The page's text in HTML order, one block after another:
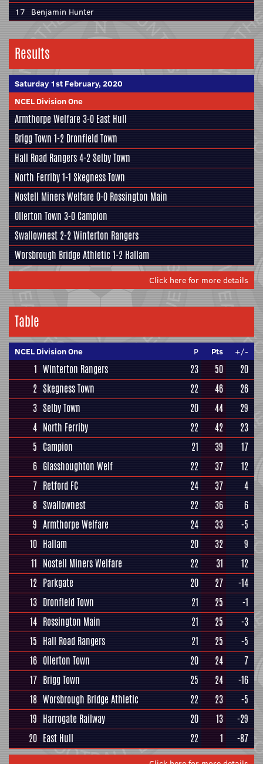
17 Benjamin Hunter
Results
Saturday 1st February, 2020
NCEL Division One
Armthorpe Welfare3-0 East Hull
Brigg Town 1-2 Dronfield Town
Hall Road Rangers4-2Selby Town
North Ferriby1-1 Skegness Town
Nostell Miners Welfare0-0 Rossington Main
Ollerton Town 3-0 Campion
Swallownest 2-2Winterton Rangers
Worsbrough Bridge Athletic 1-2 Hallam
Click here for more details
Table
NCEL Division One P Pts +/-
1 Winterton Rangers 23 50
20
2 Skegness Town 22 46
26
3 Selby Town 20 44
29
4 North Ferriby 22 42
23
5 Campion 21 39
17
6 Glasshoughton Welf 22 37
12
7 Retford FC 24 37
4
8 Swallownest 22 36
6
9 Armthorpe Welfare 24 33
-5
10 Hallam 20 32
9
11 Nostell Miners Welfare 22 31
12
12 Parkgate 20 27
-14
13 Dronfield Town 21 25
-1
14 Rossington Main 21 25
-3
15 Hall Road Rangers 21 25
-5
16 Ollerton Town 20 24
7
17 Brigg Town 25 24
-16
18 Worsbrough Bridge Athletic 22 23
-5
19 Harrogate Railway 20 13
-29
20 East Hull 22 1 -87